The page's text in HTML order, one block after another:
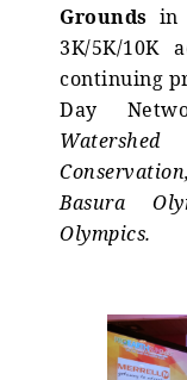
Grounds in
3K/5K/10K
continuing
Day
Watershed
Basura
Olympics.